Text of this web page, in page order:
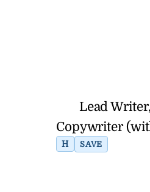
Lead
Copywriter
H SAVE